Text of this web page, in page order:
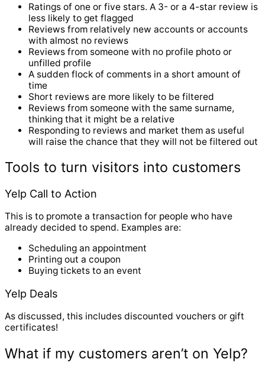
Ratings of one or five stars. A 3- or a 4-star review is
less likely to get flagged
Reviews from relatively new accounts or accounts
with almost no reviews
Reviews from someone with no profile photo or
unfilled profile
A sudden flock of comments in a short amount of
time
Short reviews are more likely to be filtered
Reviews from someone with the same surname,
thinking that it might be a relative
Responding to reviews and market them as useful
will raise the chance that they will not be filtered out
Tools to turn visitors into customers
Yelp Call to Action
This is to promote a transaction for people who have
already decided to spend. Examples are:
Scheduling an appointment
Printing out a coupon
Buying tickets to an event
Yelp Deals
As discussed, this includes discounted vouchers or gift
certificates!
What if my customers aren’t on Yelp?